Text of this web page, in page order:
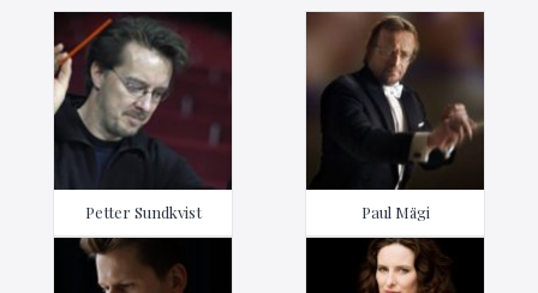
Petter Sundkvist Paul Mägi